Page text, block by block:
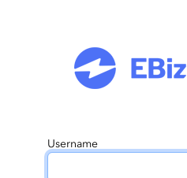
Username